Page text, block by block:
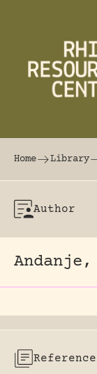
The world's
Home Library
Author